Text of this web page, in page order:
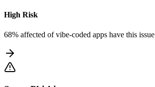
High Risk
68% affected of vibe-coded apps have this issue